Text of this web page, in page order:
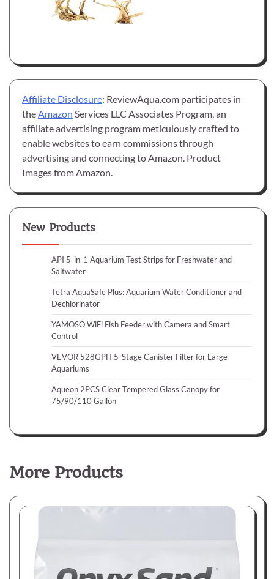
Affiliate Disclosure: ReviewAqua.com participates in
the Amazon Services LLC Associates Program, an
affiliate advertising program meticulously crafted to
enable websites to earn commissions through
advertising and connecting to Amazon. Product
Images from Amazon.
New Products
API 5-in-1 Aquarium Test Strips for Freshwater and
Saltwater
Tetra AquaSafe Plus: Aquarium Water Conditioner and
Dechlorinator
YAMOSO WiFi Fish Feeder with Camera and Smart
Control
VEVOR 528GPH 5-Stage Canister Filter for Large
Aquariums
Aqueon 2PCS Clear Tempered Glass Canopy for
75/90/110 Gallon
More Products